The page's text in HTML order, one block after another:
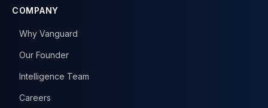
COMPANY
Why Vanguard
Our Founder
Intelligence Team
Careers